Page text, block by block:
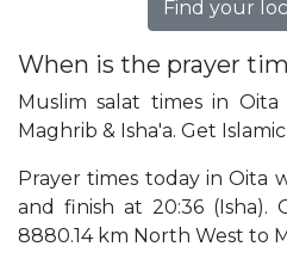
Find your
When is the prayer
Muslim salat times in Oita
Maghrib & Isha'a. Get
Prayer times today in Oita
and finish at 20:36 (Isha).
8880.14 km North West to